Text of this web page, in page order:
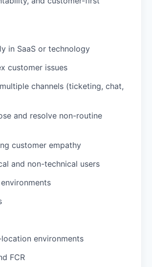
in SaaS or technology
customer issues
channels (ticketing, chat,
and resolve non-routine
customer empathy
and non-technical users
environments
FCR